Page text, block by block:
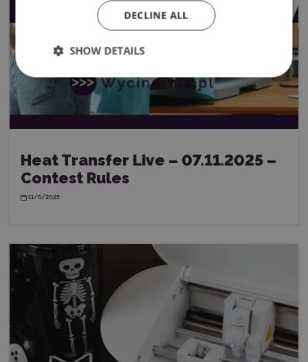
Heat Transfer Live – 07.11.2025 –
Contest Rules
11/5/2025
DECLINE ALL
SHOW DETAILS